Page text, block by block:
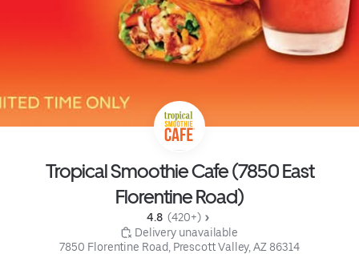
Tropical Smoothie Cafe (7850 East
Florentine Road)
4.8 (420+)
Delivery unavailable
7850 Florentine Road, Prescott Valley, AZ 86314